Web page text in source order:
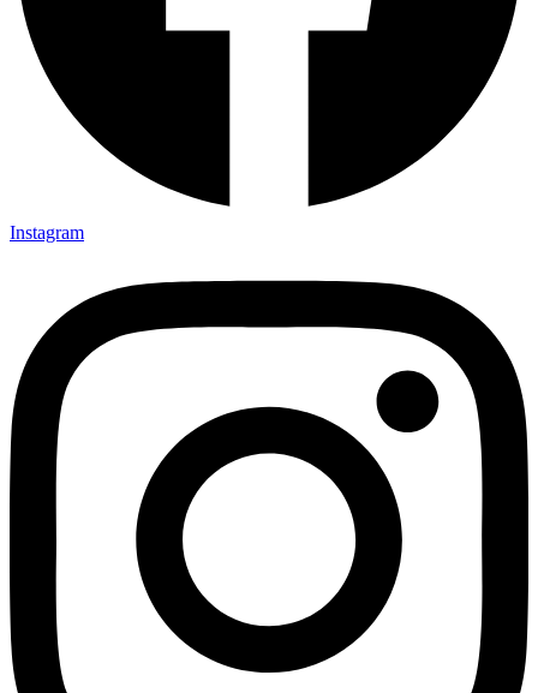
Instagram